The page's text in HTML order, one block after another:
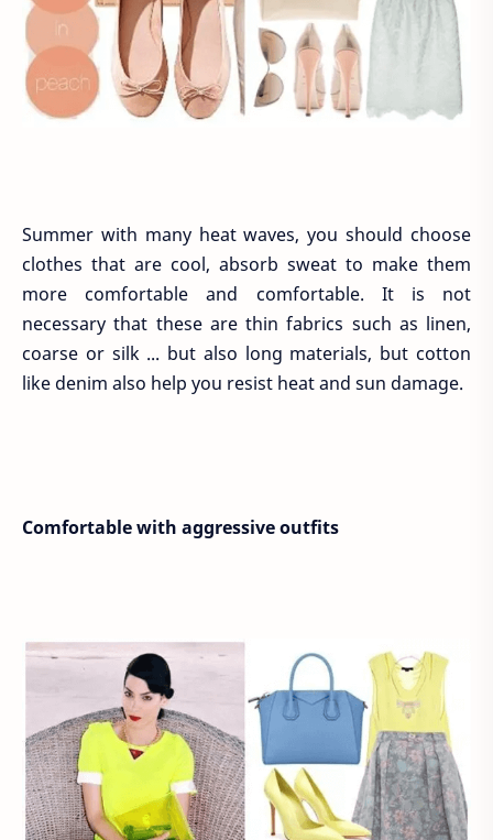
Summer with many heat waves, you should choose
clothes that are cool, absorb sweat to make them
more comfortable and comfortable. It is not
necessary that these are thin fabrics such as linen,
coarse or silk ... but also long materials, but cotton
like denim also help you resist heat and sun damage.
Comfortable with aggressive outfits